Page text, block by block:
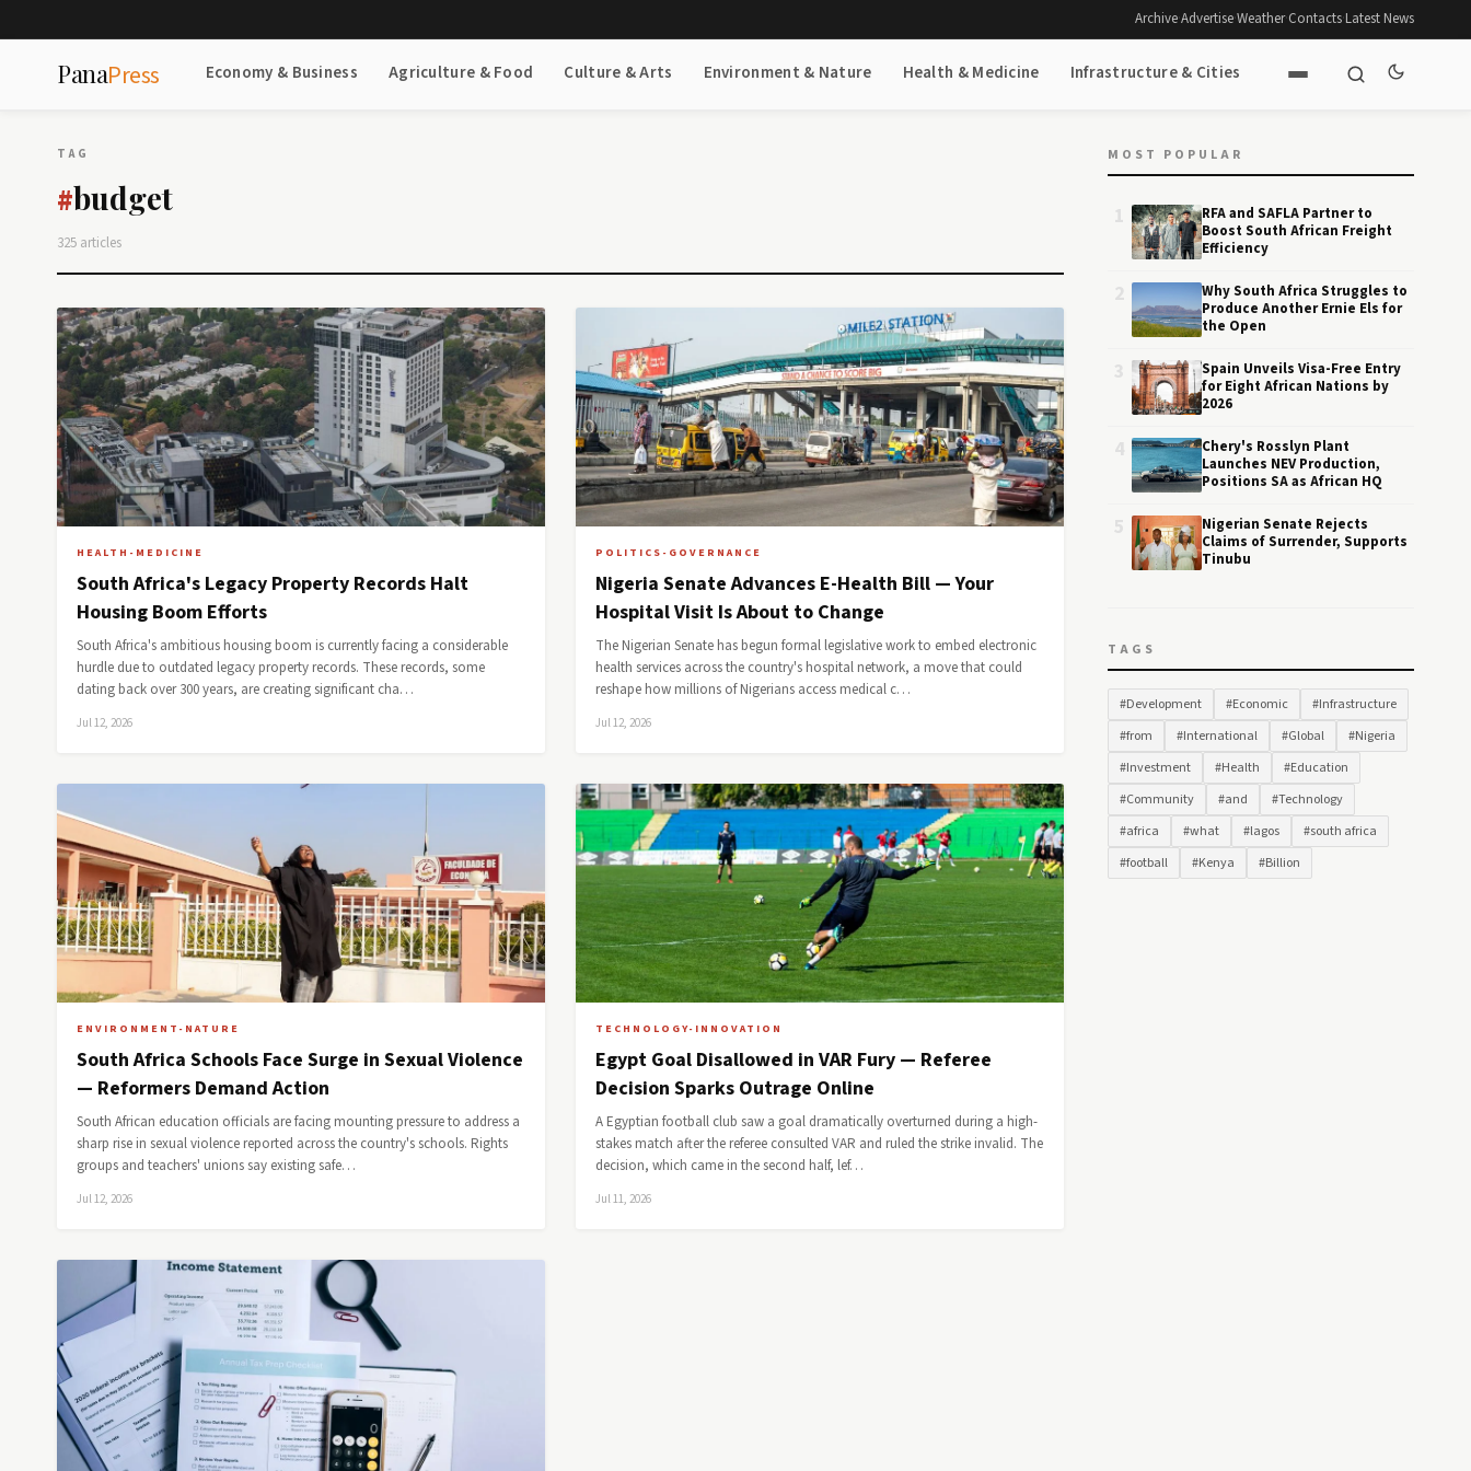
Archive·Advertise·Weather·Contacts·Latest News
PanaPress Economy & Business Agriculture & Food Culture & Arts Environment & Nature Health & Medicine Infrastructure & Cities
TAG
#budget
325 articles
HEALTH-MEDICINE
South Africa's Legacy Property Records Halt
Housing Boom Efforts
South Africa's ambitious housing boom is currently facing a considerable
hurdle due to outdated legacy property records. These records, some
dating back over 300 years, are creating significant cha…
Jul 12, 2026
POLITICS-GOVERNANCE
Nigeria Senate Advances E-Health Bill — Your
Hospital Visit Is About to Change
The Nigerian Senate has begun formal legislative work to embed electronic
health services across the country's hospital network, a move that could
reshape how millions of Nigerians access medical c…
Jul 12, 2026
ENVIRONMENT-NATURE
South Africa Schools Face Surge in Sexual Violence
— Reformers Demand Action
South African education officials are facing mounting pressure to address a
sharp rise in sexual violence reported across the country's schools. Rights
groups and teachers' unions say existing safe…
Jul 12, 2026
TECHNOLOGY-INNOVATION
Egypt Goal Disallowed in VAR Fury — Referee
Decision Sparks Outrage Online
A Egyptian football club saw a goal dramatically overturned during a high-
stakes match after the referee consulted VAR and ruled the strike invalid. The
decision, which came in the second half, lef…
Jul 11, 2026
MOST POPULAR
RFA and SAFLA Partner to
Boost South African Freight
Efficiency
Why South Africa Struggles to
Produce Another Ernie Els for
the Open
Spain Unveils Visa-Free Entry
for Eight African Nations by
2026
Chery's Rosslyn Plant
Launches NEV Production,
Positions SA as African HQ
Nigerian Senate Rejects
Claims of Surrender, Supports
Tinubu
TAGS
#Development #Economic
#Infrastructure
#from
#International #Global
#Nigeria
#Investment
#Health
#Education
#Community
#and
#Technology
#africa
#what #lagos
#south africa
#football
#Kenya #Billion